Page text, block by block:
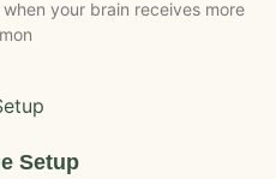
your brain receives more
Setup